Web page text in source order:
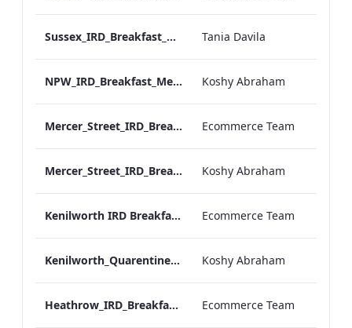
Sussex_IRD_Breakfast_Menu_Mobile_ARTWORK.pdf Tania Davila
NPW_IRD_Breakfast_Menu_Mobile_ARTWORK.pdf Koshy Abraham
Mercer_Street_IRD_Breakfast_Menu_Desktop_ARTWORK.pdf Ecommerce Team
Mercer_Street_IRD_Breakfast_Menu_Mobile_ARTWORK.pdf Koshy Abraham
Kenilworth IRD Breakfast Menu.pdf Ecommerce Team
Kenilworth_Quarentine_IRD_Breakfast_Menu_Mobile_ARTWORK.pdf Koshy Abraham
Heathrow_IRD_Breakfast_Menu_Print_ARTWORK.pdf Ecommerce Team